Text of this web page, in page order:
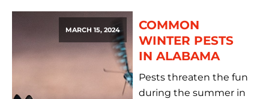
MARCH 15, 2024
COMMON
WINTER PESTS
IN ALABAMA
Pests threaten the fun
during the summer in